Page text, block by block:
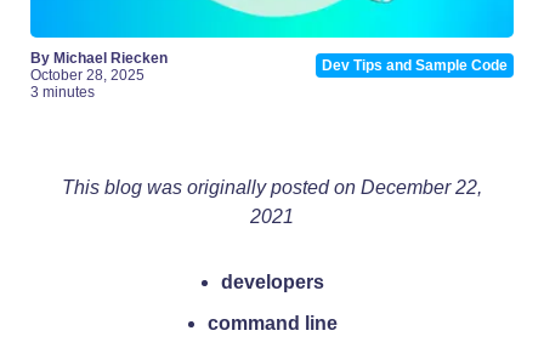
By Michael Riecken
October 28, 2025
3 minutes
Dev Tips and Sample Code
This blog was originally posted on December 22,
2021
developers
command line